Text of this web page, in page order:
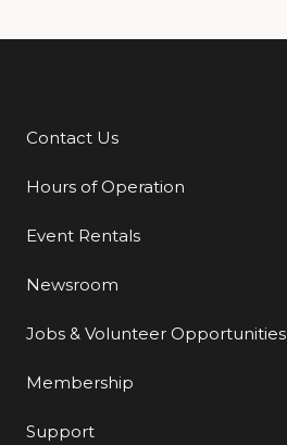
Additional Links
Contact Us
Hours of Operation
Event Rentals
Newsroom
Jobs & Volunteer Opportunities
Membership
Support